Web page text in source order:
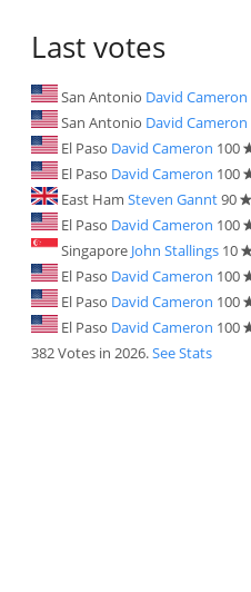
Last votes
San Antonio David Cameron
San Antonio David Cameron
El Paso David Cameron 100
El Paso David Cameron 100
East Ham Steven Gannt90
El Paso David Cameron 100
Singapore John Stallings 10
El Paso David Cameron 100
El Paso David Cameron 100
El Paso David Cameron 100
382 Votes in 2026.See Stats